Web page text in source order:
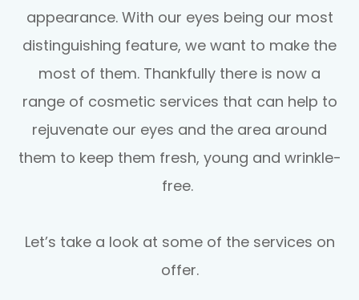
appearance. With our eyes being our most
distinguishing feature, we want to make the
most of them. Thankfully there is now a
range of cosmetic services that can help to
rejuvenate our eyes and the area around
them to keep them fresh, young and wrinkle-
free.
Let’s take a look at some of the services on
offer.